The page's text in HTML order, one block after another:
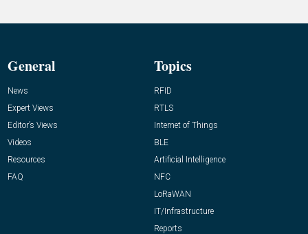
General
News
Expert Views
Editor’s Views
Videos
Resources
FAQ
Topics
RFID
RTLS
Internet of Things
BLE
Artificial Intelligence
NFC
LoRaWAN
IT/Infrastructure
Reports